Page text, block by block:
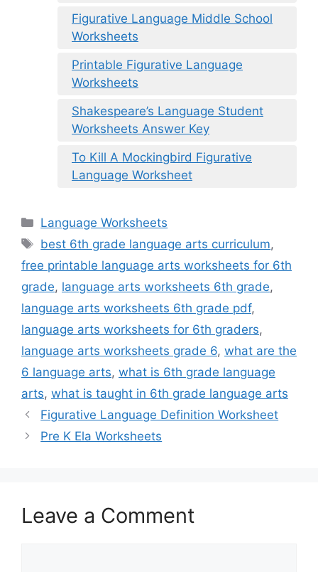
Figurative Language Middle School
Worksheets
Printable Figurative Language
Worksheets
Shakespeare’s Language Student
Worksheets Answer Key
To Kill A Mockingbird Figurative
Language Worksheet
Categories
Language Worksheets
Tags
best 6th grade language arts curriculum,
free printable language arts worksheets for 6th
grade, language arts worksheets 6th grade,
language arts worksheets 6th grade pdf,
language arts worksheets for 6th graders,
language arts worksheets grade 6, what are the
6 language arts, what is 6th grade language
arts, what is taught in 6th grade language arts
Figurative Language Definition Worksheet
Pre K Ela Worksheets
Leave a Comment